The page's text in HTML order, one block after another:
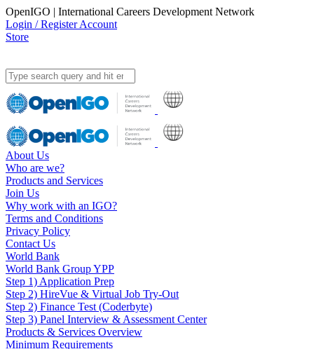
OpenIGO | International Careers Development Network
Login / Register Account
Store
About Us
Who are we?
Products and Services
Join Us
Why work with an IGO?
Terms and Conditions
Privacy Policy
Contact Us
World Bank
World Bank Group YPP
Step 1) Application Prep
Step 2) HireVue & Virtual Job Try-Out
Step 2) Finance Test (Coderbyte)
Step 3) Panel Interview & Assessment Center
Products & Services Overview
Minimum Requirements